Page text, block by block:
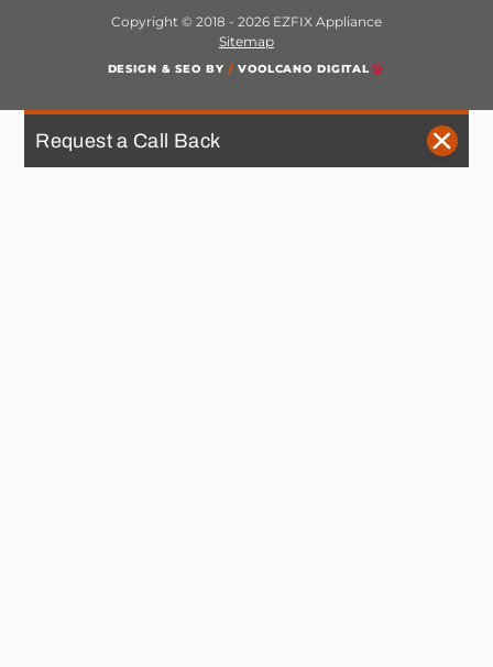
Copyright © 2018 - 2026 EZFIX Appliance
Sitemap
DESIGN & SEO BY/ VOOLCANO DIGITAL
Request a Call Back